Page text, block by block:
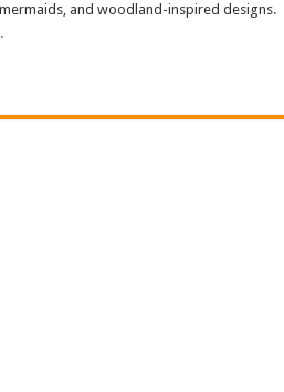
and woodland-inspired designs.